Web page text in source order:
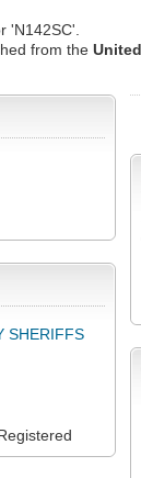
'N142SC'.
from the
SHERIFFS